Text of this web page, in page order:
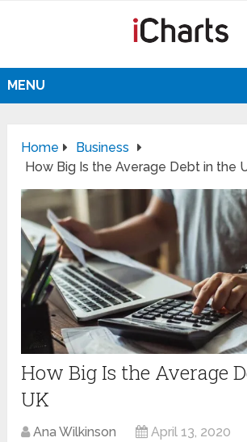
MENU
Home
Business
How Big Is the Average Debt in the
How Big Is the Average
UK
Ana Wilkinson April 13, 2020